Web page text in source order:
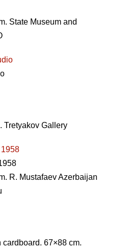
State Museum and
Tretyakov Gallery
R. Mustafaev Azerbaijan
67×88 cm.